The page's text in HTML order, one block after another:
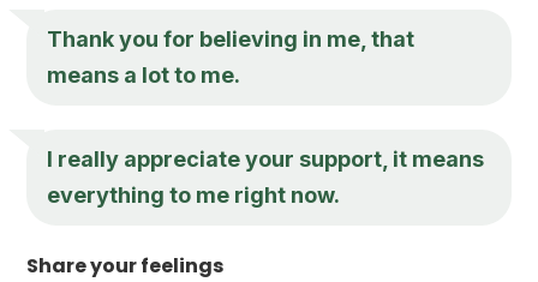
Thank you for believing in me, that
means a lot to me.
I really appreciate your support, it means
everything to me right now.
Share your feelings